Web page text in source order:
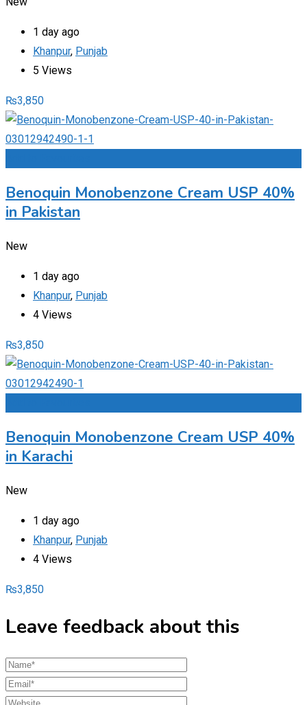
1 day ago
Khanpur, Punjab
5 Views
₨3,850
Benoquin Monobenzone Cream USP 40%
in Pakistan
New
1 day ago
Khanpur, Punjab
4 Views
₨3,850
Benoquin Monobenzone Cream USP 40%
in Karachi
New
1 day ago
Khanpur, Punjab
4 Views
₨3,850
Leave feedback about this